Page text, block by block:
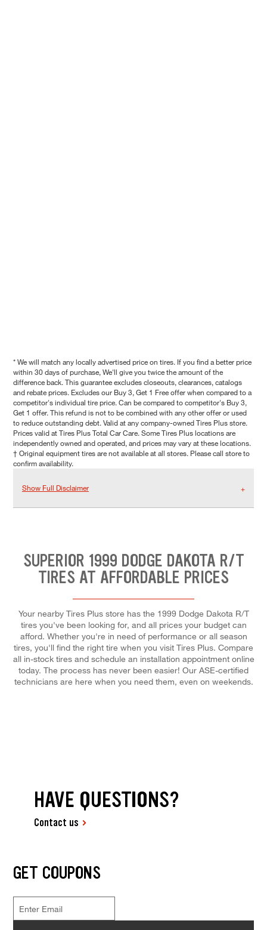
* We will match any locally advertised price on tires. If you find a better price
within 30 days of purchase, We'll give you twice the amount of the
difference back. This guarantee excludes closeouts, clearances, catalogs
and rebate prices. Excludes our Buy 3, Get 1 Free offer when compared to a
competitor's individual tire price. Can be compared to competitor's Buy 3,
Get 1 offer. This refund is not to be combined with any other offer or used
to reduce outstanding debt. Valid at any company-owned Tires Plus store.
Prices valid at Tires Plus Total Car Care. Some Tires Plus locations are
independently owned and operated, and prices may vary at these locations.
† Original equipment tires are not available at all stores. Please call store to
confirm availability.
Show Full Disclaimer
SUPERIOR 1999 DODGE DAKOTA R/T
TIRES AT AFFORDABLE PRICES
Your nearby Tires Plus store has the 1999 Dodge Dakota R/T
tires you've been looking for, and all prices your budget can
afford. Whether you're in need of performance or all season
tires, you'll find the right tire when you visit Tires Plus. Compare
all in-stock tires and schedule an installation appointment online
today. The process has never been easier! Our ASE-certified
technicians are here when you need them, even on weekends.
HAVE QUESTIONS?
Contact us
GET COUPONS